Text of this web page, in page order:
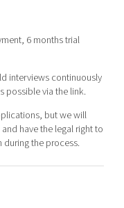
6 months trial
interviews continuously
possible via the link.
but we will
have the legal right to
the process.